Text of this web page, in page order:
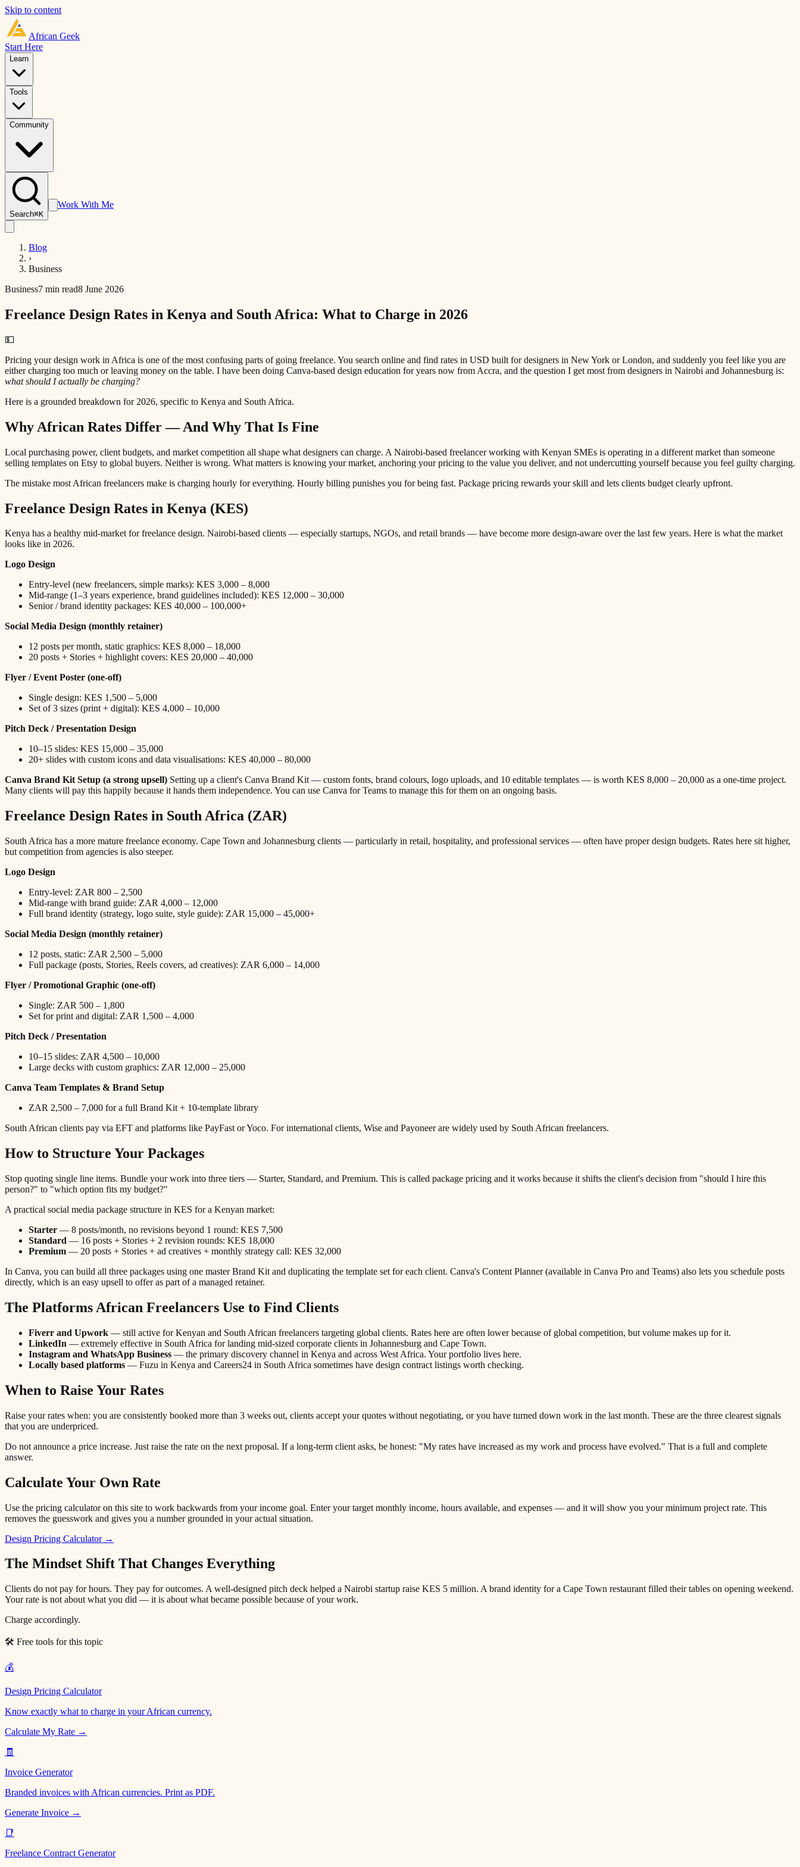
Skip to content
African Geek
Start Here
Learn
Tools
Community
Search⌘K
Work With Me
Blog
›
Business
Business7 min read8 June 2026
Freelance Design Rates in Kenya and South Africa: What to Charge in 2026
💵
Pricing your design work in Africa is one of the most confusing parts of going freelance. You search online and find rates in USD built for designers in New York or London, and suddenly you feel like you are
either charging too much or leaving money on the table. I have been doing Canva-based design education for years now from Accra, and the question I get most from designers in Nairobi and Johannesburg is:
what should I actually be charging?
Here is a grounded breakdown for 2026, specific to Kenya and South Africa.
Why African Rates Differ — And Why That Is Fine
Local purchasing power, client budgets, and market competition all shape what designers can charge. A Nairobi-based freelancer working with Kenyan SMEs is operating in a different market than someone
selling templates on Etsy to global buyers. Neither is wrong. What matters is knowing your market, anchoring your pricing to the value you deliver, and not undercutting yourself because you feel guilty charging.
The mistake most African freelancers make is charging hourly for everything. Hourly billing punishes you for being fast. Package pricing rewards your skill and lets clients budget clearly upfront.
Freelance Design Rates in Kenya (KES)
Kenya has a healthy mid-market for freelance design. Nairobi-based clients — especially startups, NGOs, and retail brands — have become more design-aware over the last few years. Here is what the market
looks like in 2026.
Logo Design
Entry-level (new freelancers, simple marks): KES 3,000 – 8,000
Mid-range (1–3 years experience, brand guidelines included): KES 12,000 – 30,000
Senior / brand identity packages: KES 40,000 – 100,000+
Social Media Design (monthly retainer)
12 posts per month, static graphics: KES 8,000 – 18,000
20 posts + Stories + highlight covers: KES 20,000 – 40,000
Flyer / Event Poster (one-off)
Single design: KES 1,500 – 5,000
Set of 3 sizes (print + digital): KES 4,000 – 10,000
Pitch Deck / Presentation Design
10–15 slides: KES 15,000 – 35,000
20+ slides with custom icons and data visualisations: KES 40,000 – 80,000
Canva Brand Kit Setup (a strong upsell) Setting up a client's Canva Brand Kit — custom fonts, brand colours, logo uploads, and 10 editable templates — is worth KES 8,000 – 20,000 as a one-time project.
Many clients will pay this happily because it hands them independence. You can use Canva for Teams to manage this for them on an ongoing basis.
Freelance Design Rates in South Africa (ZAR)
South Africa has a more mature freelance economy. Cape Town and Johannesburg clients — particularly in retail, hospitality, and professional services — often have proper design budgets. Rates here sit higher,
but competition from agencies is also steeper.
Logo Design
Entry-level: ZAR 800 – 2,500
Mid-range with brand guide: ZAR 4,000 – 12,000
Full brand identity (strategy, logo suite, style guide): ZAR 15,000 – 45,000+
Social Media Design (monthly retainer)
12 posts, static: ZAR 2,500 – 5,000
Full package (posts, Stories, Reels covers, ad creatives): ZAR 6,000 – 14,000
Flyer / Promotional Graphic (one-off)
Single: ZAR 500 – 1,800
Set for print and digital: ZAR 1,500 – 4,000
Pitch Deck / Presentation
10–15 slides: ZAR 4,500 – 10,000
Large decks with custom graphics: ZAR 12,000 – 25,000
Canva Team Templates & Brand Setup
ZAR 2,500 – 7,000 for a full Brand Kit + 10-template library
South African clients pay via EFT and platforms like PayFast or Yoco. For international clients, Wise and Payoneer are widely used by South African freelancers.
How to Structure Your Packages
Stop quoting single line items. Bundle your work into three tiers — Starter, Standard, and Premium. This is called package pricing and it works because it shifts the client's decision from "should I hire this
person?" to "which option fits my budget?"
A practical social media package structure in KES for a Kenyan market:
Starter — 8 posts/month, no revisions beyond 1 round: KES 7,500
Standard — 16 posts + Stories + 2 revision rounds: KES 18,000
Premium — 20 posts + Stories + ad creatives + monthly strategy call: KES 32,000
In Canva, you can build all three packages using one master Brand Kit and duplicating the template set for each client. Canva's Content Planner (available in Canva Pro and Teams) also lets you schedule posts
directly, which is an easy upsell to offer as part of a managed retainer.
The Platforms African Freelancers Use to Find Clients
Fiverr and Upwork — still active for Kenyan and South African freelancers targeting global clients. Rates here are often lower because of global competition, but volume makes up for it.
LinkedIn — extremely effective in South Africa for landing mid-sized corporate clients in Johannesburg and Cape Town.
Instagram and WhatsApp Business — the primary discovery channel in Kenya and across West Africa. Your portfolio lives here.
Locally based platforms — Fuzu in Kenya and Careers24 in South Africa sometimes have design contract listings worth checking.
When to Raise Your Rates
Raise your rates when: you are consistently booked more than 3 weeks out, clients accept your quotes without negotiating, or you have turned down work in the last month. These are the three clearest signals
that you are underpriced.
Do not announce a price increase. Just raise the rate on the next proposal. If a long-term client asks, be honest: "My rates have increased as my work and process have evolved." That is a full and complete
answer.
Calculate Your Own Rate
Use the pricing calculator on this site to work backwards from your income goal. Enter your target monthly income, hours available, and expenses — and it will show you your minimum project rate. This
removes the guesswork and gives you a number grounded in your actual situation.
Design Pricing Calculator →
The Mindset Shift That Changes Everything
Clients do not pay for hours. They pay for outcomes. A well-designed pitch deck helped a Nairobi startup raise KES 5 million. A brand identity for a Cape Town restaurant filled their tables on opening weekend.
Your rate is not about what you did — it is about what became possible because of your work.
Charge accordingly.
🛠 Free tools for this topic
💰
Design Pricing Calculator
Know exactly what to charge in your African currency.
Calculate My Rate →
🧾
Invoice Generator
Branded invoices with African currencies. Print as PDF.
Generate Invoice →
📑
Freelance Contract Generator